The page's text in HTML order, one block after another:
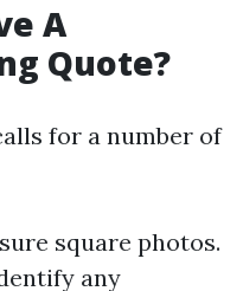
A
Quote?
for a number of
square photos.
any